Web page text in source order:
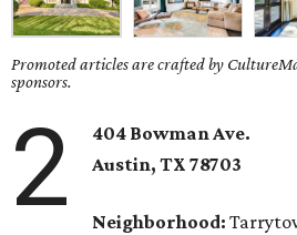
Promoted articles are crafted by
sponsors.
2
404 Bowman Ave.
Austin, TX 78703
Neighborhood: